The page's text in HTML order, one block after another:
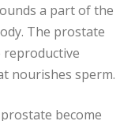
a part of the
The prostate
nourishes sperm.
become